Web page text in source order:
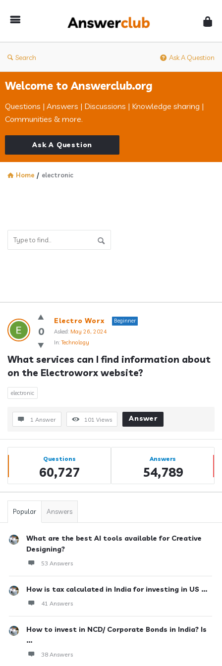
Search Ask A Question
Welcome to Answerclub.org
Questions | Answers | Discussions | Knowledge sharing |
Communities & more.
Ask A Question
Home / electronic
Answerclub
Latest
Questions
0
Electro Worx
Beginner
Asked: May 26, 2024
In:Technology
What services can I find information about
on the Electroworx website?
electronic
1 Answer 101 Views Answer
Sidebar
Stats Questions
60,727
Answers
54,789
Popular Answers
What are the best AI tools available for Creative
Designing?
53 Answers
How is tax calculated in India for investing in US ...
41 Answers
How to invest in NCD/ Corporate Bonds in India? Is
...
38 Answers